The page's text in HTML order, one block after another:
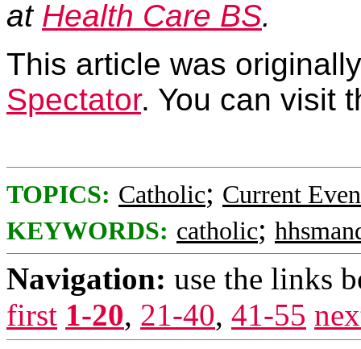
at Health Care BS.
This article was
Spectator. You can visit
TOPICS: Catholic; Current
KEYWORDS: catholic;
Navigation: use the links
first 1-20, 21-40, 41-55